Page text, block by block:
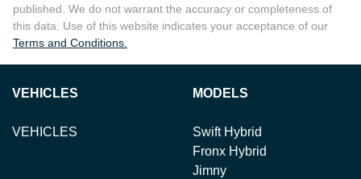
published. We do not warrant the accuracy or completeness of
this data. Use of this website indicates your acceptance of our
Terms and Conditions.
VEHICLES
VEHICLES
MODELS
Swift Hybrid
Fronx Hybrid
Jimny